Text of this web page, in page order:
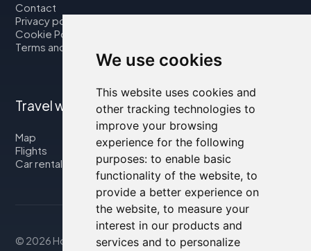
We use cookies
This website uses cookies and
other tracking technologies to
improve your browsing
experience for the following
purposes: to enable basic
functionality of the website, to
provide a better experience on
the website, to measure your
interest in our products and
services and to personalize
Contact
Privacy policy
Cookie Policy
Terms and Conditions
Travel with us
Map
Flights
Car rental
© 2026 Housity.net